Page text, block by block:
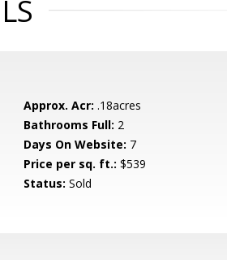
Approx. Acr: .18acres
Bathrooms Full: 2
Days On Website: 7
Price per sq. ft.: $539
Status: Sold